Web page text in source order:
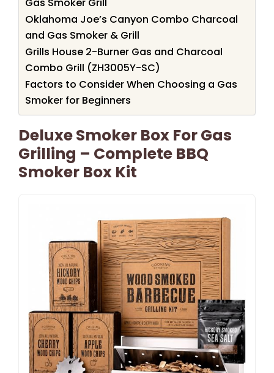
Oklahoma Joe’s Canyon Combo Charcoal
and Gas Smoker & Grill
Grills House 2-Burner Gas and Charcoal
Combo Grill (ZH3005Y-SC)
Factors to Consider When Choosing a Gas
Smoker for Beginners
Deluxe Smoker Box For Gas
Grilling – Complete BBQ
Smoker Box Kit